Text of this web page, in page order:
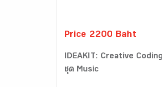
Price 2200 Baht
IDEAKIT: Creative Coding
ชุด Music